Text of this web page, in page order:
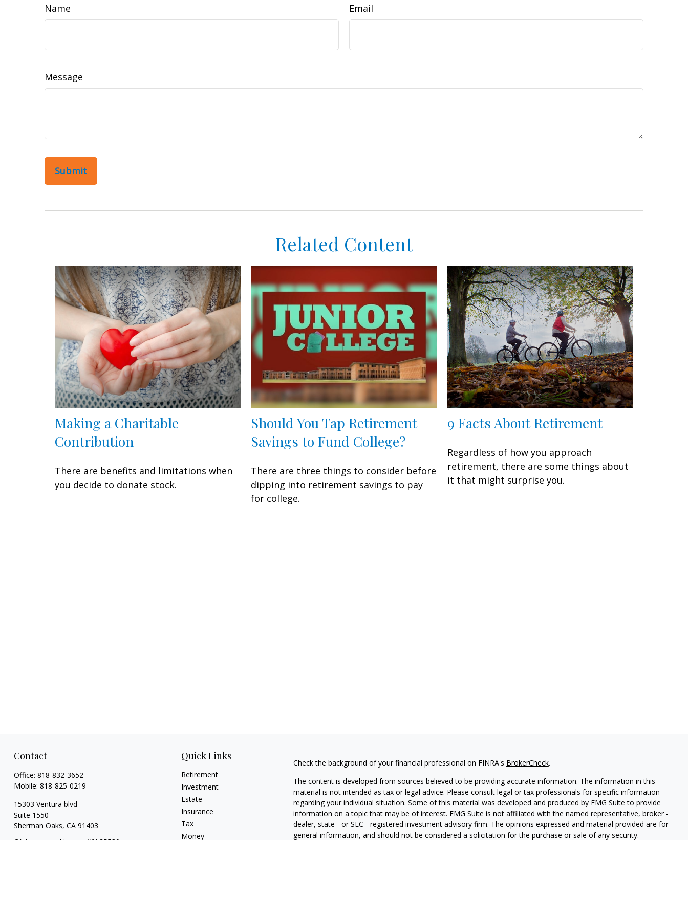
Name Email
Message
Related Content
Making a Charitable
Contribution
There are benefits and limitations when
you decide to donate stock.
Should You Tap Retirement
Savings to Fund College?
There are three things to consider before
dipping into retirement savings to pay
for college.
9 Facts About Retirement
Regardless of how you approach
retirement, there are some things about
it that might surprise you.
Contact
Office: 818-832-3652
Mobile: 818-825-0219
15303 Ventura blvd
Suite 1550
Sherman Oaks, CA 91403
CA Insurance License #0L85530
Quick Links
Retirement
Investment
Estate
Insurance
Tax
Money
Check the background of your financial professional on FINRA's BrokerCheck.
The content is developed from sources believed to be providing accurate information. The information in this
material is not intended as tax or legal advice. Please consult legal or tax professionals for specific information
regarding your individual situation. Some of this material was developed and produced by FMG Suite to provide
information on a topic that may be of interest. FMG Suite is not affiliated with the named representative, broker -
dealer, state - or SEC - registered investment advisory firm. The opinions expressed and material provided are for
general information, and should not be considered a solicitation for the purchase or sale of any security.